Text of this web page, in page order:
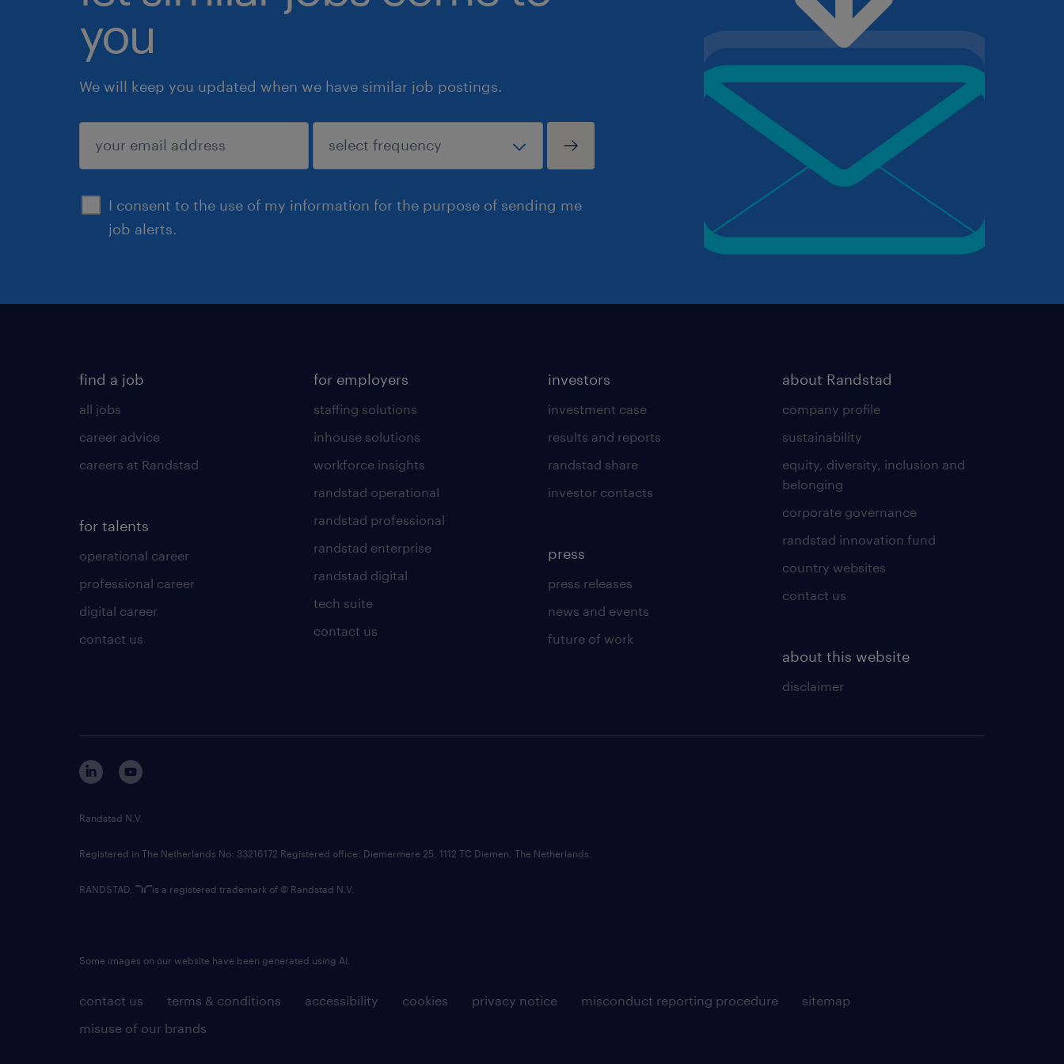
you
We will keep you updated when we have similar job postings.
I consent to the use of my information for the purpose of sending me
job alerts.
submit
find a job
all jobs
career advice
careers at Randstad
for talents
operational career
professional career
digital career
contact us
for employers
staffing solutions
inhouse solutions
workforce insights
randstad operational
randstad professional
randstad enterprise
randstad digital
tech suite
contact us
investors
investment case
results and reports
randstad share
investor contacts
press
press releases
news and events
future of work
about Randstad
company profile
sustainability
equity, diversity, inclusion and
belonging
corporate governance
randstad innovation fund
country websites
contact us
about this website
disclaimer
contact us terms & conditions accessibility cookies privacy notice misconduct reporting procedure
sitemap
misuse of our brands
Randstad N.V.
Registered in The Netherlands No: 33216172 Registered office: Diemermere 25, 1112 TC Diemen, The Netherlands.
RANDSTAD, is a registered trademark of © Randstad N.V.
Some images on our website have been generated using AI.